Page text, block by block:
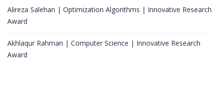
Alireza Salehan | Optimization Algorithms | Innovative Research
Award
Akhlaqur Rahman | Computer Science | Innovative Research
Award